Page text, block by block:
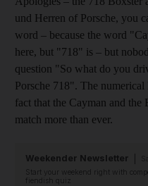
und Herren of Porsche, you
word – because the word
here, but "718" is – but
question "So what do you
Porsche 718". The
fact that the Cayman and
match more than ever.
Weekender Newsletter
Start your weekend right with
fiendish quiz